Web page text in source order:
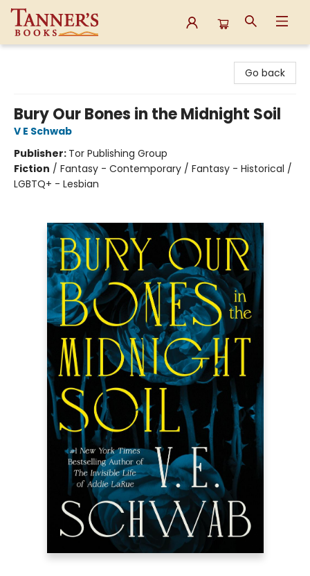
Go back
Bury Our Bones in the Midnight Soil
V E Schwab
Publisher: Tor Publishing Group
Fiction / Fantasy - Contemporary / Fantasy - Historical /
LGBTQ+ - Lesbian